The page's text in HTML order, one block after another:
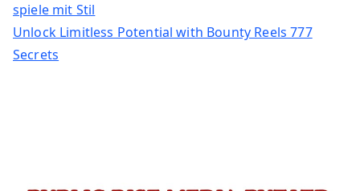
spiele mit Stil
Unlock Limitless Potential with Bounty Reels 777
Secrets